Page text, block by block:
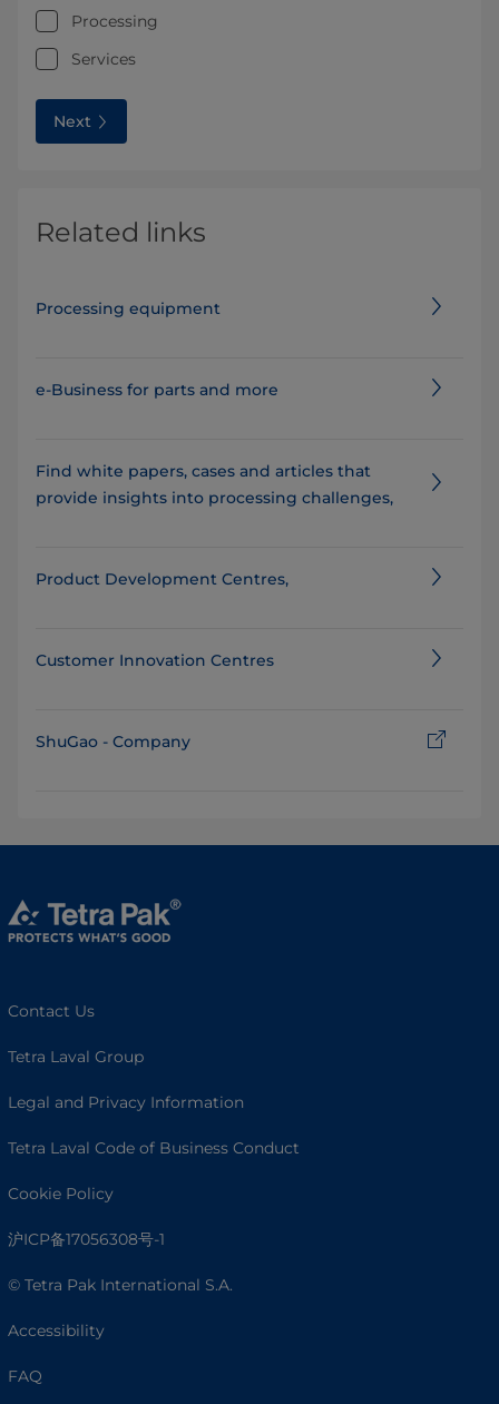
Processing
Services
Next
Related links
Processing equipment
e-Business for parts and more
Find white papers, cases and articles that
provide insights into processing challenges,
Product Development Centres,
Customer Innovation Centres
ShuGao - Company
Contact Us
Tetra Laval Group
Legal and Privacy Information
Tetra Laval Code of Business Conduct
Cookie Policy
沪ICP备17056308号-1
© Tetra Pak International S.A.
Accessibility
FAQ